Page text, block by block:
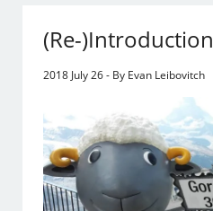
(Re-)Introduction
2018 July 26 - By Evan Leibovitch